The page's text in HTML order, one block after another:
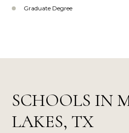
Graduate Degree
SCHOOLS IN
LAKES, TX